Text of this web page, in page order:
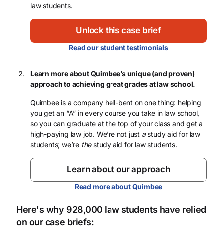
law students.
Unlock this case brief
Read our student testimonials
Learn more about Quimbee’s unique (and proven)
approach to achieving great grades at law school.
Quimbee is a company hell-bent on one thing: helping
you get an “A” in every course you take in law school,
so you can graduate at the top of your class and get a
high-paying law job. We’re not just astudy aid for law
students; we’re thestudy aid for law students.
Learn about our approach
Read more about Quimbee
Here's why 928,000 law students have relied
on our case briefs: